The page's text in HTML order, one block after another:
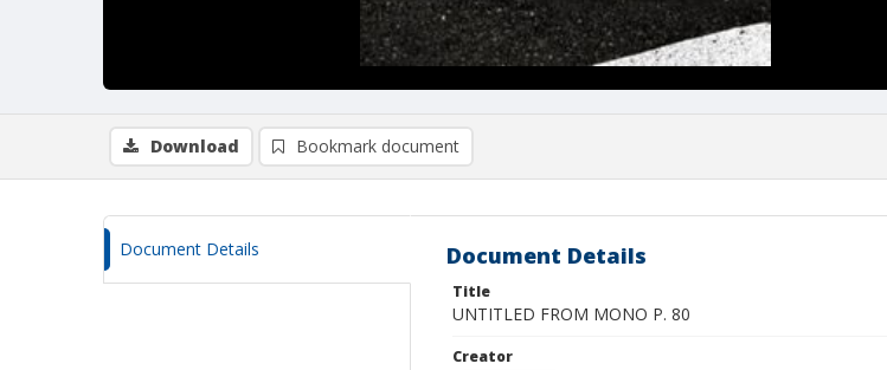
Download Bookmark document
Document Details Document Details
Title
UNTITLED FROM MONO P. 80
Creator